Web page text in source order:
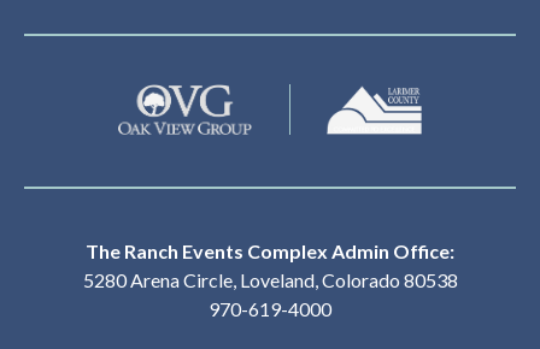
The Ranch Events Complex Admin Office:
5280 Arena Circle, Loveland, Colorado 80538
970-619-4000